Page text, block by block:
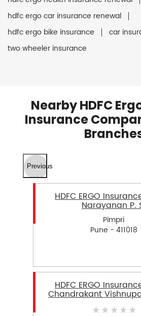
hdfc ergo car insurance renewal
hdfc ergo bike insurance
car
two wheeler insurance
Nearby HDFC
Insurance
Previous
HDFC ERGO
Narayanan P.
Pimpri
Pune - 411018
HDFC ERGO
Chandrakant